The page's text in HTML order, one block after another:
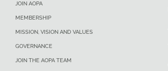
JOIN AOPA
MEMBERSHIP
MISSION, VISION AND VALUES
GOVERNANCE
JOIN THE AOPA TEAM